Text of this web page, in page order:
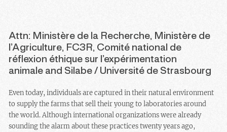
Attn: Ministère de la Recherche, Ministère de
l’Agriculture, FC3R, Comité national de
réflexion éthique sur l’expérimentation
animale and Silabe / Université de Strasbourg
Even today, individuals are captured in their natural environment
to supply the farms that sell their young to laboratories around
the world. Although international organizations were already
sounding the alarm about these practices twenty years ago,